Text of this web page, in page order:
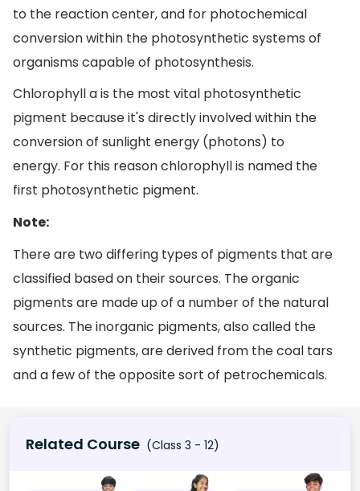
to the reaction center, and for photochemical
conversion within the photosynthetic systems of
organisms capable of photosynthesis.
Chlorophyll a is the most vital photosynthetic
pigment because it's directly involved within the
conversion of sunlight energy (photons) to
energy. For this reason chlorophyll is named the
first photosynthetic pigment.
Note:
There are two differing types of pigments that are
classified based on their sources. The organic
pigments are made up of a number of the natural
sources. The inorganic pigments, also called the
synthetic pigments, are derived from the coal tars
and a few of the opposite sort of petrochemicals.
Related Course (Class 3 - 12)